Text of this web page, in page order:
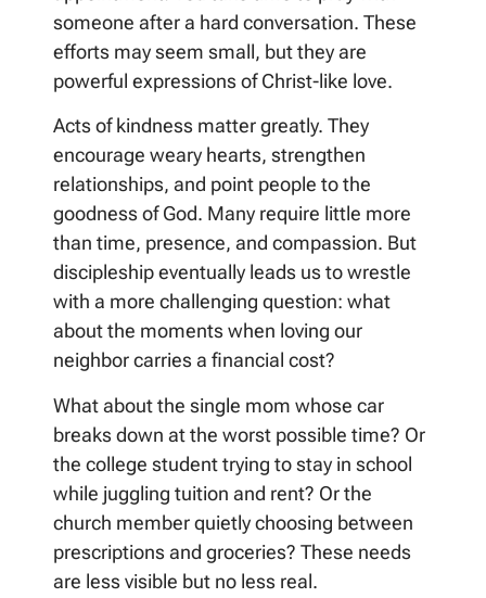
someone after a hard conversation. These
efforts may seem small, but they are
powerful expressions of Christ-like love.
Acts of kindness matter greatly. They
encourage weary hearts, strengthen
relationships, and point people to the
goodness of God. Many require little more
than time, presence, and compassion. But
discipleship eventually leads us to wrestle
with a more challenging question: what
about the moments when loving our
neighbor carries a financial cost?
What about the single mom whose car
breaks down at the worst possible time? Or
the college student trying to stay in school
while juggling tuition and rent? Or the
church member quietly choosing between
prescriptions and groceries? These needs
are less visible but no less real.